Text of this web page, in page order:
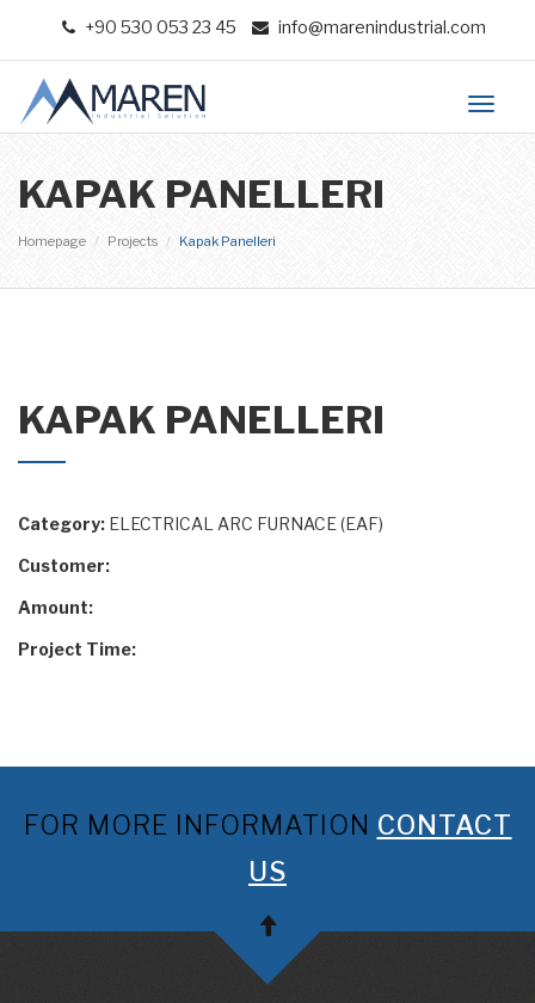
+90 530 053 23 45 info@marenindustrial.com
Toggle
KAPAK PANELLERI
Homepage Projects Kapak Panelleri
KAPAK PANELLERI
Category: ELECTRICAL ARC FURNACE (EAF)
Customer:
Amount:
Project Time:
FOR MORE INFORMATION CONTACT
US